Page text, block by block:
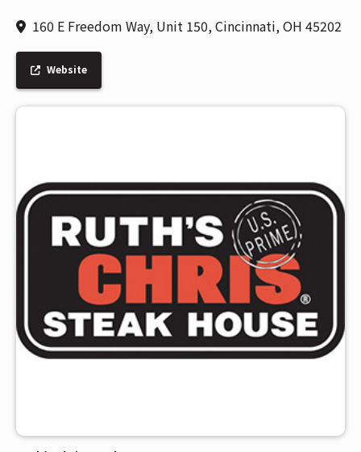
160 E Freedom Way, Unit 150, Cincinnati, OH 45202
Website